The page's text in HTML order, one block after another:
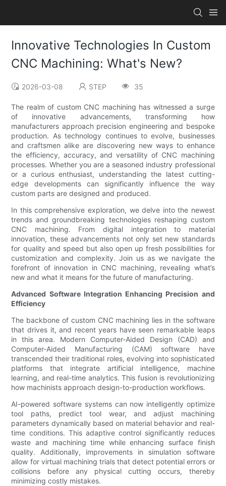
Innovative Technologies In Custom
CNC Machining: What's New?
2026-03-08 STEP 35
The realm of custom CNC machining has witnessed a surge
of innovative advancements, transforming how
manufacturers approach precision engineering and bespoke
production. As technology continues to evolve, businesses
and craftsmen alike are discovering new ways to enhance
the efficiency, accuracy, and versatility of CNC machining
processes. Whether you are a seasoned industry professional
or a curious enthusiast, understanding the latest cutting-
edge developments can significantly influence the way
custom parts are designed and produced.
In this comprehensive exploration, we delve into the newest
trends and groundbreaking technologies reshaping custom
CNC machining. From digital integration to material
innovation, these advancements not only set new standards
for quality and speed but also open up fresh possibilities for
customization and complexity. Join us as we navigate the
forefront of innovation in CNC machining, revealing what’s
new and what it means for the future of manufacturing.
Advanced Software Integration Enhancing Precision and
Efficiency
The backbone of custom CNC machining lies in the software
that drives it, and recent years have seen remarkable leaps
in this area. Modern Computer-Aided Design (CAD) and
Computer-Aided Manufacturing (CAM) software have
transcended their traditional roles, evolving into sophisticated
platforms that integrate artificial intelligence, machine
learning, and real-time analytics. This fusion is revolutionizing
how machinists approach design-to-production workflows.
AI-powered software systems can now intelligently optimize
tool paths, predict tool wear, and adjust machining
parameters dynamically based on material behavior and real-
time conditions. This adaptive control significantly reduces
waste and machining time while enhancing surface finish
quality. Additionally, improvements in simulation software
allow for virtual machining trials that detect potential errors or
collisions before any physical cutting occurs, thereby
minimizing costly mistakes.